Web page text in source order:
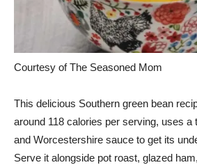
Courtesy of The Seasoned Mom
This delicious Southern green bean
around 118 calories per serving, uses a
and Worcestershire sauce to get its
Serve it alongside pot roast, glazed